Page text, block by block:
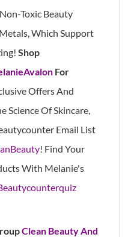
Non-Toxic Beauty
Which Support
Shop
For
Offers And
Science Of Skincare,
Email List
! Find Your
With Melanie's
Clean Beauty And